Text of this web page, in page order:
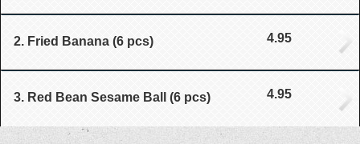
4.95
2. Fried Banana (6 pcs)
4.95
3. Red Bean Sesame Ball (6 pcs)